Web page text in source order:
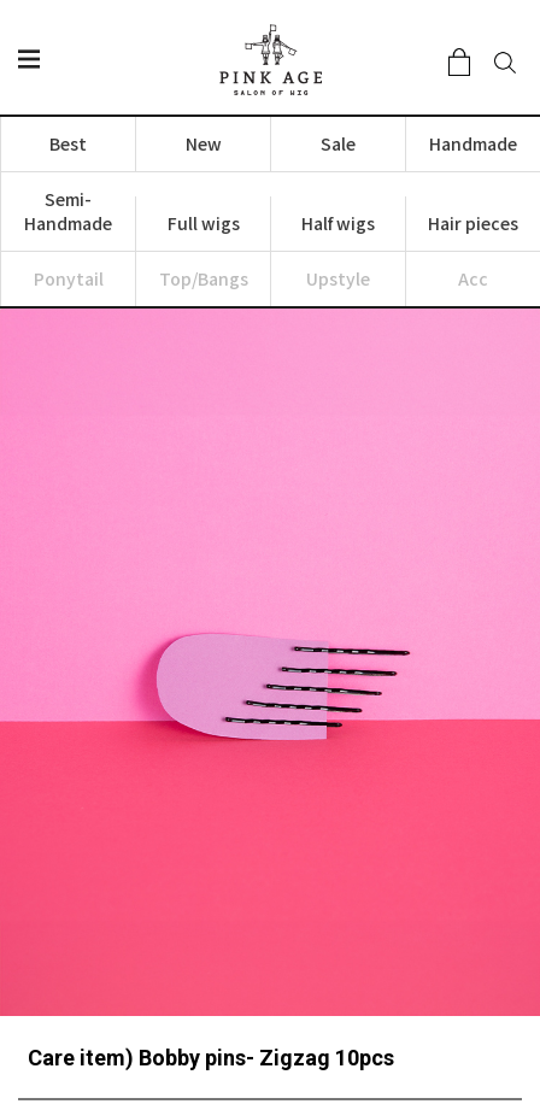
Best New Sale Handmade
Semi-
Handmade
Full wigs Half wigs Hair pieces
Ponytail Top/Bangs Upstyle Acc
Care item) Bobby pins- Zigzag 10pcs